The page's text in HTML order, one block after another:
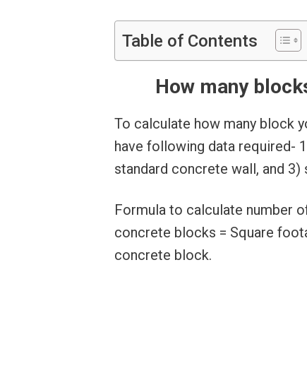
Table of Contents
How many
To calculate how many block
have following data required-
standard concrete wall, and
Formula to calculate number
concrete blocks = Square
concrete block.